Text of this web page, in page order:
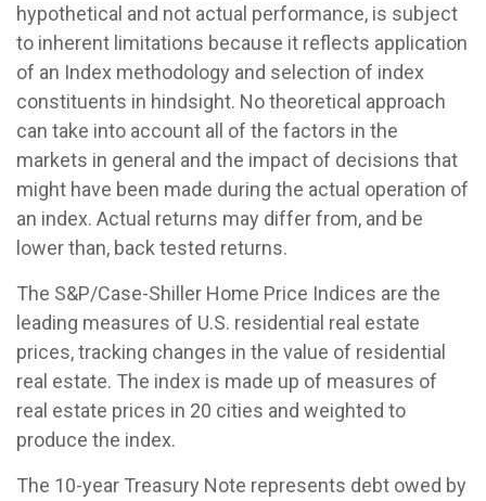
hypothetical and not actual performance, is subject
to inherent limitations because it reflects application
of an Index methodology and selection of index
constituents in hindsight. No theoretical approach
can take into account all of the factors in the
markets in general and the impact of decisions that
might have been made during the actual operation of
an index. Actual returns may differ from, and be
lower than, back tested returns.
The S&P/Case-Shiller Home Price Indices are the
leading measures of U.S. residential real estate
prices, tracking changes in the value of residential
real estate. The index is made up of measures of
real estate prices in 20 cities and weighted to
produce the index.
The 10-year Treasury Note represents debt owed by